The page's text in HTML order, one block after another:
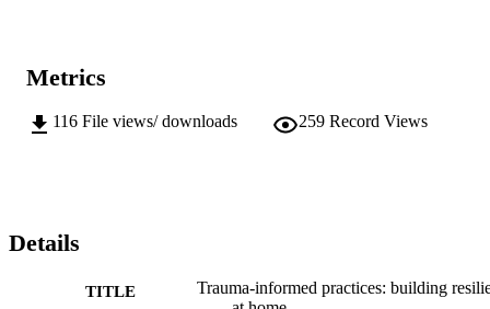
Metrics
116 File views/ downloads 259 Record Views
Details
TITLE
Trauma-informed practices: building